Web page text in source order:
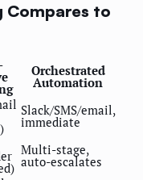
Compares to
Orchestrated
Automation
Slack/SMS/email,
immediate
Multi-stage,
auto-escalates